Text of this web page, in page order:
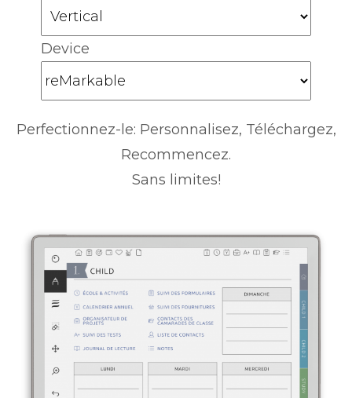
Device
Perfectionnez-le: Personnalisez, Téléchargez,
Recommencez.
Sans limites!